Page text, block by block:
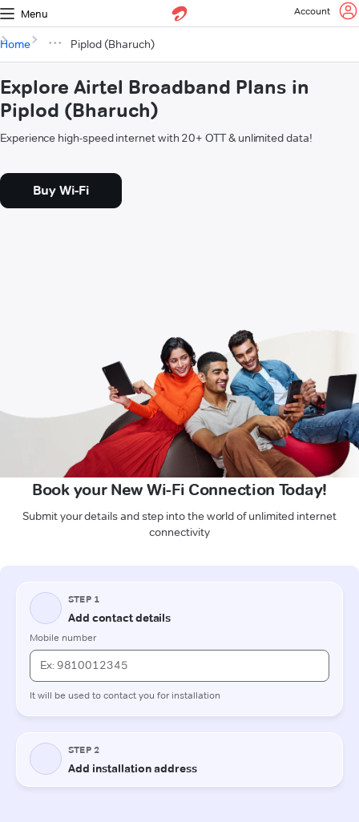
Menu Account
Home Piplod (Bharuch)
Explore Airtel Broadband Plans in
Piplod (Bharuch)
Experience high-speed internet with 20+ OTT & unlimited data!
Buy Wi-Fi
Book your New Wi-Fi Connection Today!
Submit your details and step into the world of unlimited internet
connectivity